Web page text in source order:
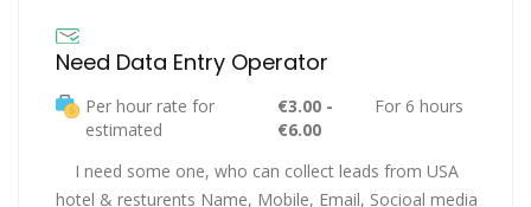
Need Data Entry Operator
Per hour rate for
estimated
€3.00 -
€6.00
For 6 hours
I need some one, who can collect leads from USA
hotel & resturents Name, Mobile, Email, Socioal media